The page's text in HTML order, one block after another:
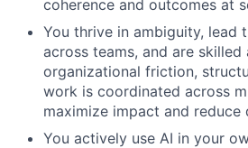
coherence and outcomes at
You thrive in ambiguity, lead
across teams, and are
organizational friction,
work is coordinated across
maximize impact and reduce
You actively use AI in your